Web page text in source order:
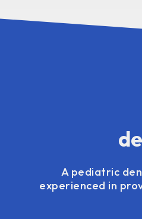
A pediatric
experienced in